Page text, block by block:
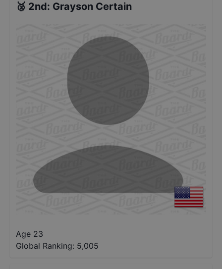
🥈 2nd: Grayson Certain
Age 23
Global Ranking: 5,005